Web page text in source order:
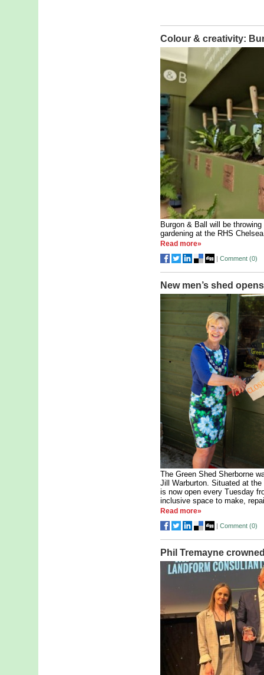
Colour & creativity:
Burgon & Ball will be
gardening at the RHS
Read more»
| Comment (0)
New men’s shed
The Green Shed Sherborne
Jill Warburton. Situated at
is now open every Tuesday
inclusive space to make,
Read more»
| Comment (0)
Phil Tremayne